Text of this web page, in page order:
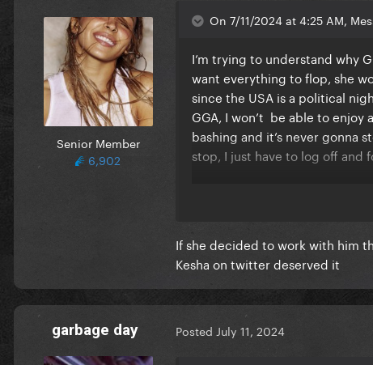
Senior Member
6,902
On 7/11/2024 at 4:25 AM,
I’m trying to understand why
want everything to flop, she
since the USA is a political
GGA, I won’t be able to enjoy
bashing and it’s never gonna
stop, I just have to log off and
negative. I was so exited to
I hope everyone finds some
If she decided to work with him
Kesha on twitter deserved it
garbage day Posted July 11, 2024